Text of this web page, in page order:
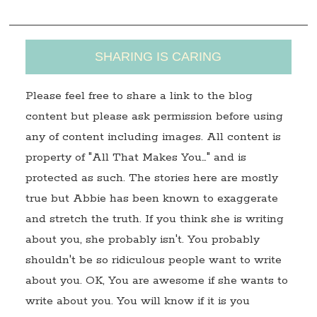
SHARING IS CARING
Please feel free to share a link to the blog
content but please ask permission before using
any of content including images. All content is
property of "All That Makes You…" and is
protected as such. The stories here are mostly
true but Abbie has been known to exaggerate
and stretch the truth. If you think she is writing
about you, she probably isn't. You probably
shouldn't be so ridiculous people want to write
about you. OK, You are awesome if she wants to
write about you. You will know if it is you